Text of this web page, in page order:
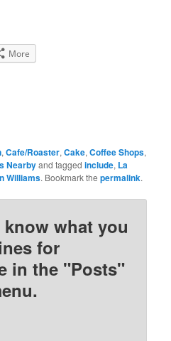
More
,Cafe/Roaster,Cake,Coffee Shops,
Nearbyand taggedinclude, La
Williams. Bookmark thepermalink.
know what you
for
in the "Posts"